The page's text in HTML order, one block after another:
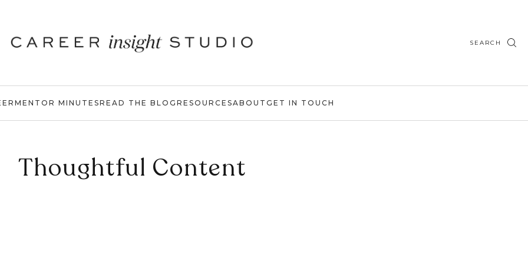
SEARCH
MENTOR MINUTESREAD THE BLOG RESOURCESABOUT GET IN TOUCH
Thoughtful Content